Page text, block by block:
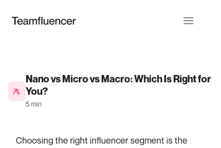
Nano vs Micro vs Macro: Which Is Right for
You?
5 min
Choosing the right influencer segment is the